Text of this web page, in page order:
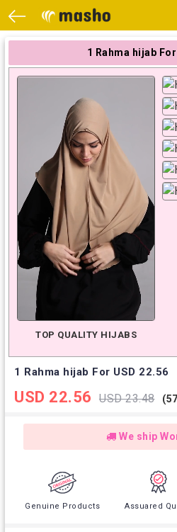
1 Rahma hijab
TOP QUALITY HIJABS
1 Rahma hijab For USD 22.56
USD 22.56 USD 23.48
We ship
Genuine Products Assuared